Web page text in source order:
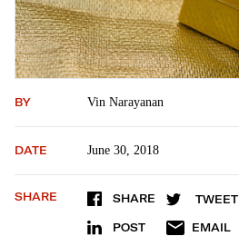
BY Vin Narayanan
DATE June 30, 2018
SHARE SHARE TWEET
POST EMAIL